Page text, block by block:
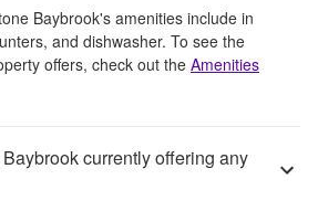
Baybrook's amenities include in
and dishwasher. To see the
offers, check out the Amenities
currently offering any